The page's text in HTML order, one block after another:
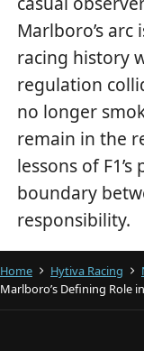
Marlboro’s
racing history
regulation
no longer
remain in the
lessons of
boundary
responsibility.
Home Hytiva Racing
Marlboro’s Defining Role